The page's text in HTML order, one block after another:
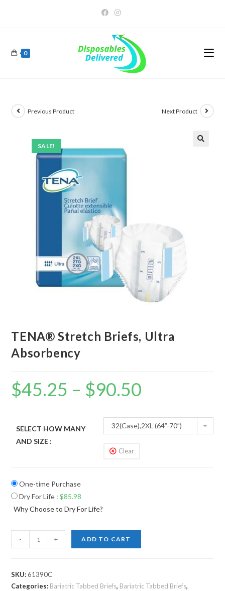
0
SALE!
Previous Product Next Product
TENA® Stretch Briefs, Ultra
Absorbency
$45.25 – $90.50
SELECT HOW MANY
AND SIZE :
32(Case),2XL (64”-70”)
Clear
One-time Purchase
Dry For Life :$85.98
Why Choose to Dry For Life?
- + ADD TO CART
SKU:61390C
Categories: Bariatric Tabbed Briefs, Bariatric Tabbed Briefs,